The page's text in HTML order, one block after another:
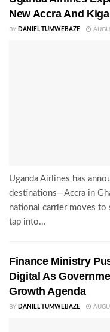
New Accra And
BY DANIEL TUMWEBAZE
Uganda Airlines has
destinations—Accra in
national carrier moves
tap into...
Finance Ministry
Digital As
Growth Agenda
BY DANIEL TUMWEBAZE